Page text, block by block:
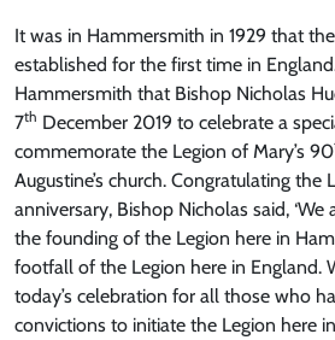
It was in Hammersmith in 1929 that
established for the first time in
Hammersmith that Bishop Nicholas
7th December 2019 to celebrate a
commemorate the Legion of Mary’s 90
Augustine’s church. Congratulating the
anniversary, Bishop Nicholas said,
the founding of the Legion here in
footfall of the Legion here in England.
today’s celebration for all those who
convictions to initiate the Legion here